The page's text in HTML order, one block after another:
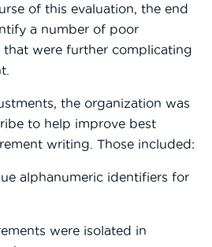
of this evaluation, the end
a number of poor
were further complicating
the organization was
to help improve best
writing. Those included:
alphanumeric identifiers for
were isolated in